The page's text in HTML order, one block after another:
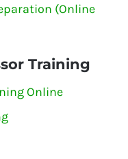
(Online
Training
Online